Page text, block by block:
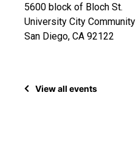
5600 block of Bloch St.
University City Community
San Diego, CA 92122
View all events